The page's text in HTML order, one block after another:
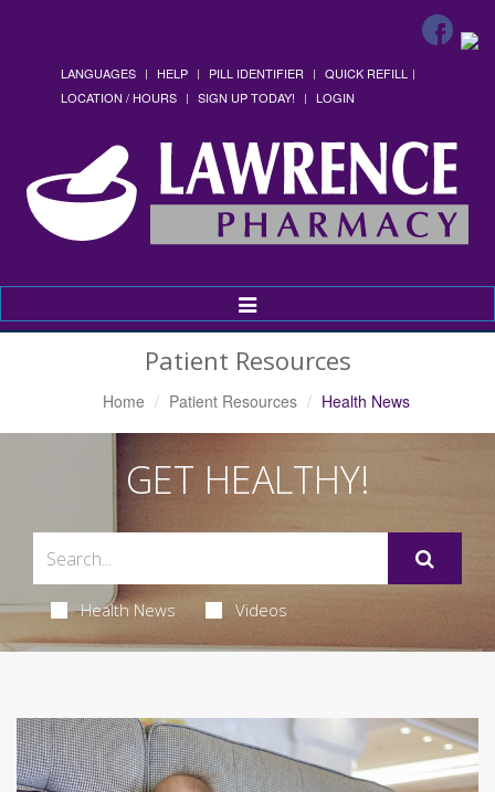
LANGUAGES HELP PILL IDENTIFIER
QUICK REFILL
LOCATION / HOURS
SIGN UP TODAY! LOGIN
Toggle
Navigation
Patient Resources
Home Patient Resources Health News
GET HEALTHY!
Health News Videos